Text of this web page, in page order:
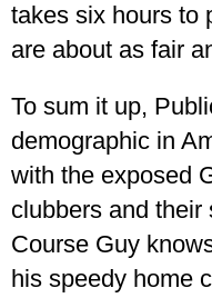
takes six hours to
are about as fair
To sum it up,
demographic in
with the exposed
clubbers and
Course Guy
his speedy home